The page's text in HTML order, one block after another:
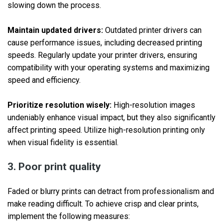
slowing down the process.
Maintain updated drivers: Outdated printer drivers can
cause performance issues, including decreased printing
speeds. Regularly update your printer drivers, ensuring
compatibility with your operating systems and maximizing
speed and efficiency.
Prioritize resolution wisely: High-resolution images
undeniably enhance visual impact, but they also significantly
affect printing speed. Utilize high-resolution printing only
when visual fidelity is essential.
3. Poor print quality
Faded or blurry prints can detract from professionalism and
make reading difficult. To achieve crisp and clear prints,
implement the following measures: